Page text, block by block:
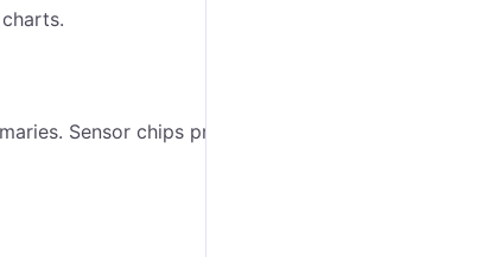
Sensor chips provide quick summaries of